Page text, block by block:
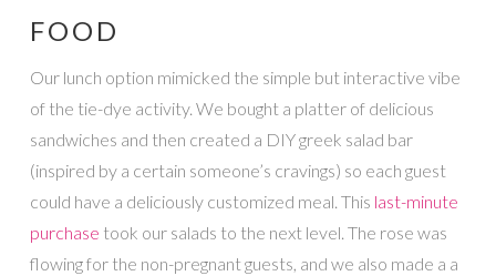
FOOD
Our lunch option mimicked the simple but interactive vibe
of the tie-dye activity. We bought a platter of delicious
sandwiches and then created a DIY greek salad bar
(inspired by a certain someone’s cravings) so each guest
could have a deliciously customized meal. This last-minute
purchase took our salads to the next level. The rose was
flowing for the non-pregnant guests, and we also made a a